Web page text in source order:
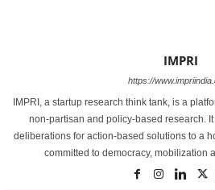
IMPRI
https://
IMPRI, a startup research think tank, is a
non-partisan and policy-based research.
deliberations for action-based solutions to a
committed to democracy, mobilization